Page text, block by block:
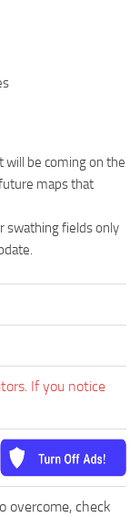
will be coming on the
maps that
swathing fields only
If you notice
overcome, check